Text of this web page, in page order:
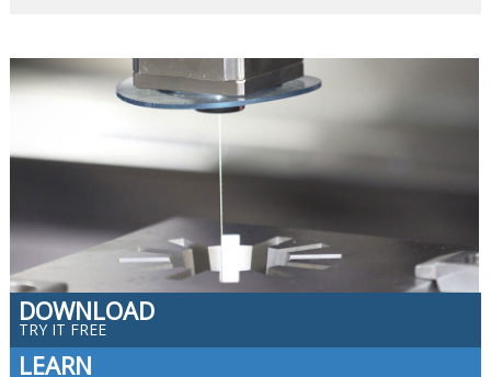
DOWNLOAD
TRY IT FREE
LEARN